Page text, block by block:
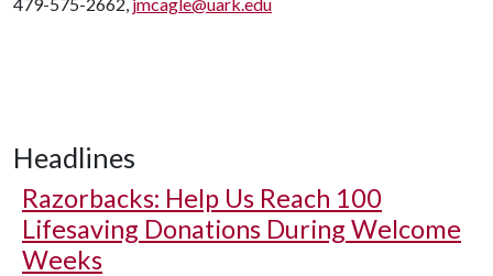
Headlines
Razorbacks: Help Us Reach 100
Lifesaving Donations During Welcome
Weeks